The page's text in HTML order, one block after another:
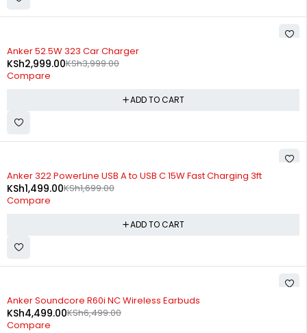
-25%
Anker 52.5W 323 Car Charger
KSh3,999.00
KSh2,999.00
Compare
ADD TO CART
-12%
Anker 322 PowerLine USB A to USB C 15W Fast Charging 3ft
KSh1,699.00
KSh1,499.00
Compare
ADD TO CART
-31%
Anker Soundcore R60i NC Wireless Earbuds
KSh6,499.00
KSh4,499.00
Compare